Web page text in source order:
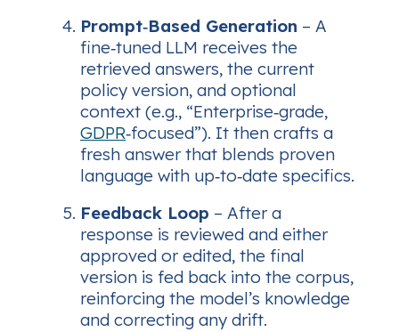
Prompt‑Based Generation – A
fine‑tuned LLM receives the
retrieved answers, the current
policy version, and optional
context (e.g., “Enterprise‑grade,
GDPR‑focused”). It then crafts a
fresh answer that blends proven
language with up‑to‑date specifics.
Feedback Loop – After a
response is reviewed and either
approved or edited, the final
version is fed back into the corpus,
reinforcing the model’s knowledge
and correcting any drift.